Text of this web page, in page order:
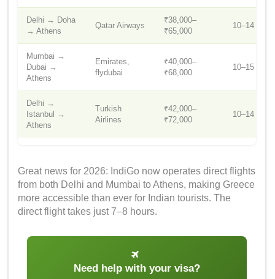
Delhi → Doha
→ Athens
Qatar Airways
₹38,000–
₹65,000
10–14 hrs
Mumbai →
Dubai →
Athens
Emirates,
flydubai
₹40,000–
₹68,000
10–15 hrs
Delhi →
Istanbul →
Athens
Turkish
Airlines
₹42,000–
₹72,000
10–14 hrs
Great news for 2026: IndiGo now operates direct flights
from both Delhi and Mumbai to Athens, making Greece
more accessible than ever for Indian tourists. The
direct flight takes just 7–8 hours.
Need help with your visa?